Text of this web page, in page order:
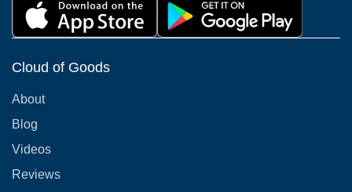
Cloud of Goods
About
Blog
Videos
Reviews